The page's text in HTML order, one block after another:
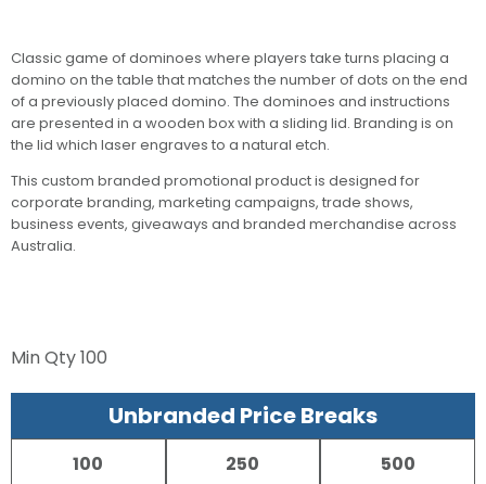
Classic game of dominoes where players take turns placing a
domino on the table that matches the number of dots on the end
of a previously placed domino. The dominoes and instructions
are presented in a wooden box with a sliding lid. Branding is on
the lid which laser engraves to a natural etch.
This custom branded promotional product is designed for
corporate branding, marketing campaigns, trade shows,
business events, giveaways and branded merchandise across
Australia.
Min Qty100
Unbranded Price Breaks
100 250 500